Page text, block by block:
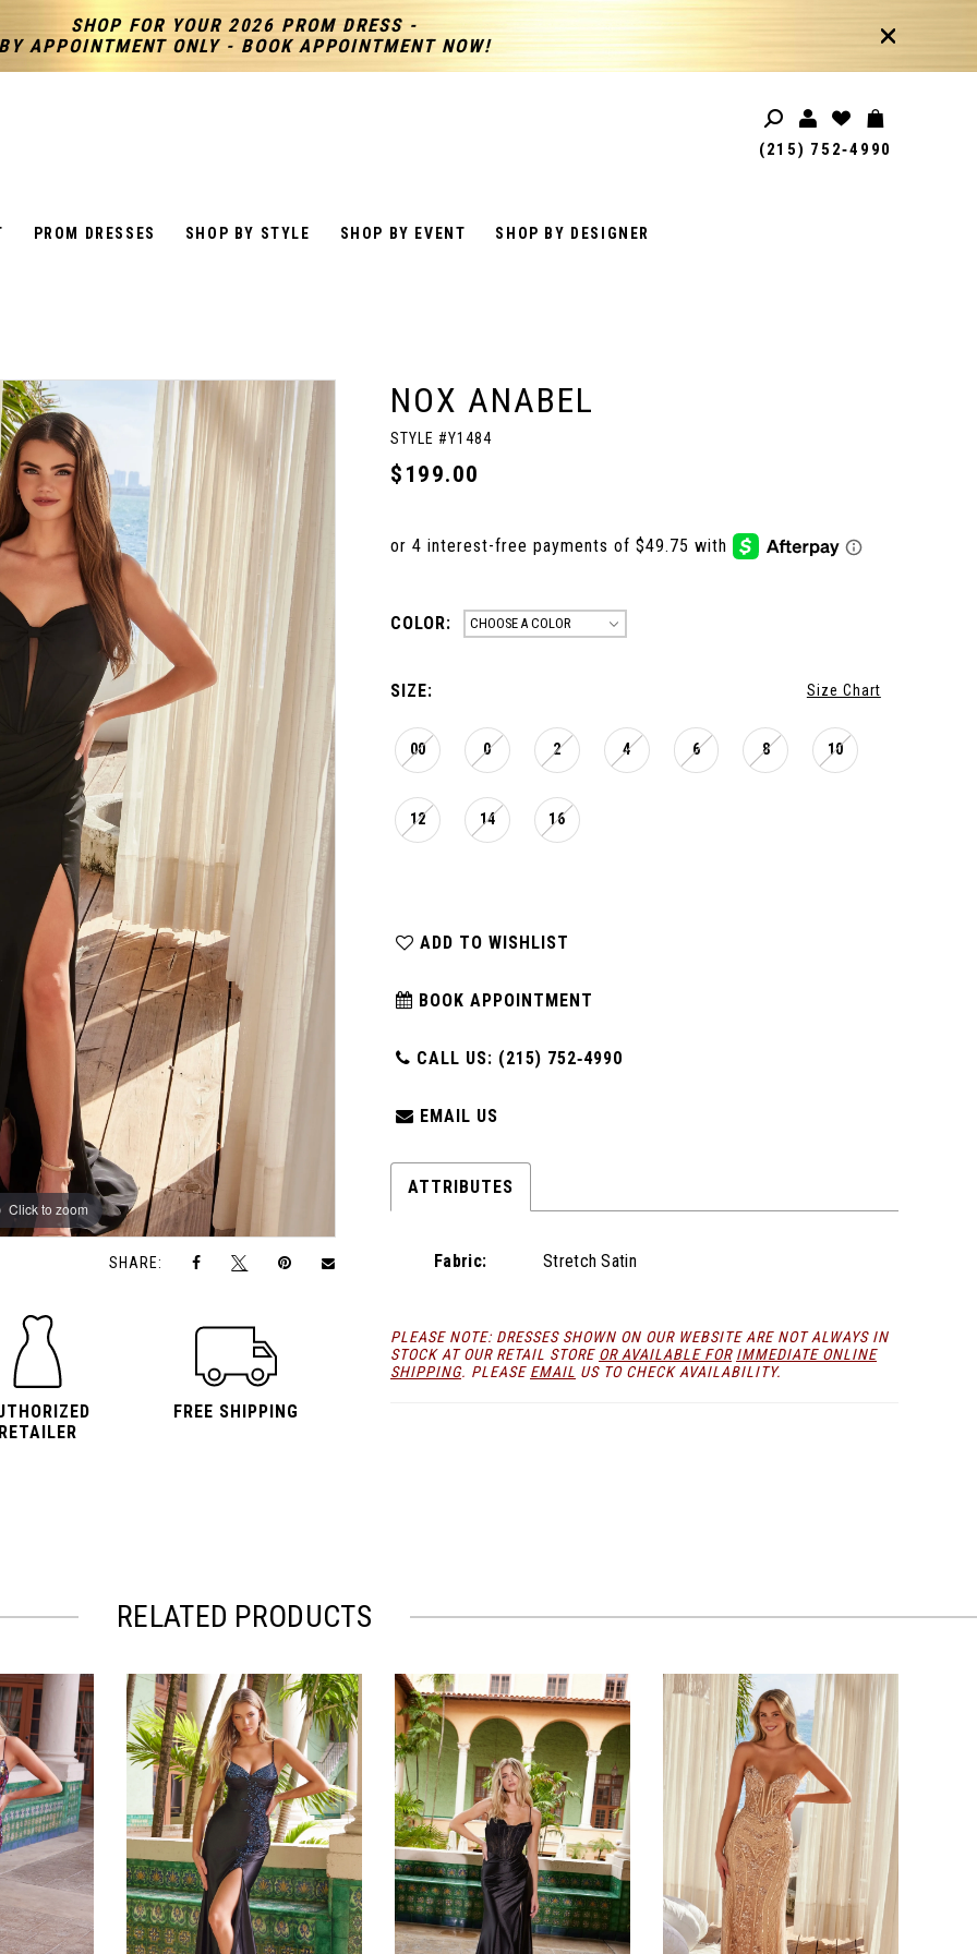
SHOP FOR YOUR 2026 PROM DRESS -
BY APPOINTMENT ONLY - BOOK APPOINTMENT NOW!
(215) 752‑4990
PROM DRESSES SHOP BY STYLE SHOP BY EVENT SHOP BY DESIGNER
Click to zoom
Click to zoom
SHARE:
RETAILER
FREE SHIPPING
NOX ANABEL
STYLE #Y1484
$199.00
COLOR: CHOOSE A COLOR
SIZE: Size Chart
00 0 2 4 6 8 10
12 14 16
ADD TO WISHLIST
BOOK APPOINTMENT
CALL US: (215) 752‑4990
EMAIL US
ATTRIBUTES
Fabric: Stretch Satin
PLEASE NOTE: DRESSES SHOWN ON OUR WEBSITE ARE NOT ALWAYS IN
STOCK AT OUR RETAIL STORE OR AVAILABLE FOR IMMEDIATE ONLINE
SHIPPING. PLEASE EMAIL US TO CHECK AVAILABILITY.
RELATED PRODUCTS